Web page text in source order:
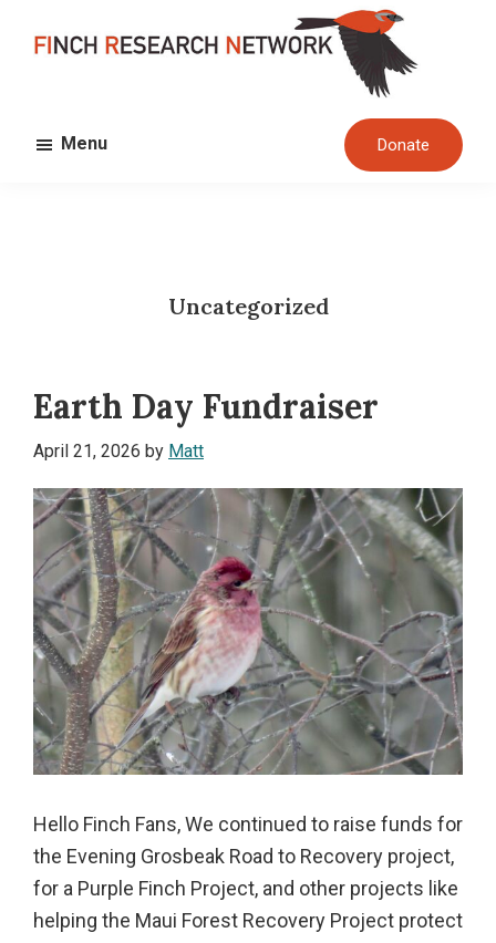
to
to
RESEARCH
NETWORK
to
their
Donate
Menu
Uncategorized
Earth Day Fundraiser
April 21, 2026 by Matt
Hello Finch Fans, We continued to raise funds for
the Evening Grosbeak Road to Recovery project,
for a Purple Finch Project, and other projects like
helping the Maui Forest Recovery Project protect